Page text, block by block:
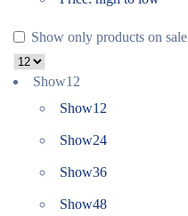
Show only products on sale
Show12
Show12
Show24
Show36
Show48